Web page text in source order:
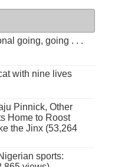
going, going . . .
with nine lives
Pinnick, Other
Home to Roost
the Jinx (53,264
sports: